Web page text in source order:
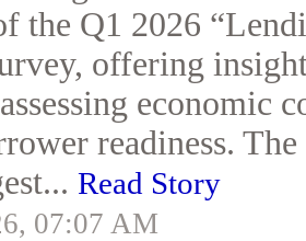
the Q1 2026
offering
economic
readiness.
Read Story
07:07 AM